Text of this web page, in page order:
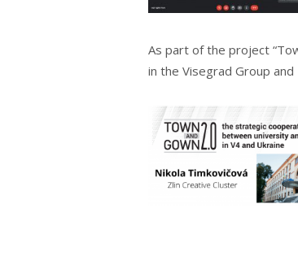
As part of the project
in the Visegrad Group